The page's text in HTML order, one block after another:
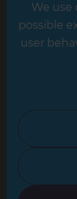
We
possible
user